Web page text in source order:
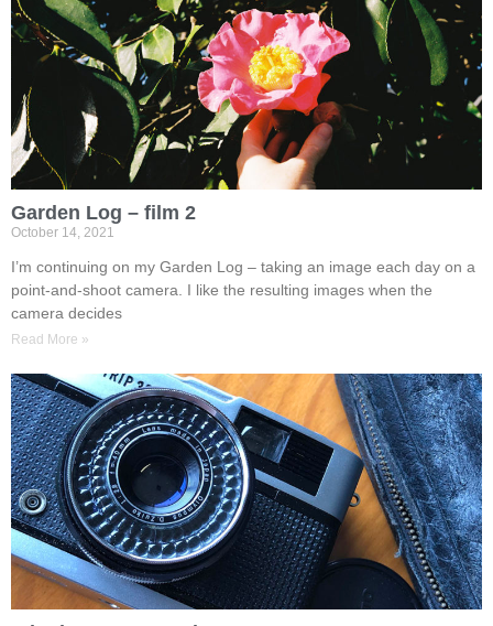
Garden Log – film 2
October 14, 2021
I’m continuing on my Garden Log – taking an image each day on a
point-and-shoot camera. I like the resulting images when the
camera decides
Read More »